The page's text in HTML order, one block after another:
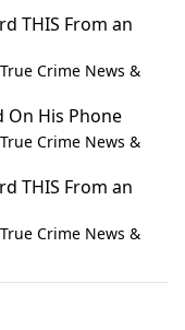
THIS From an
Crime News &
On His Phone
Crime News &
THIS From an
Crime News &